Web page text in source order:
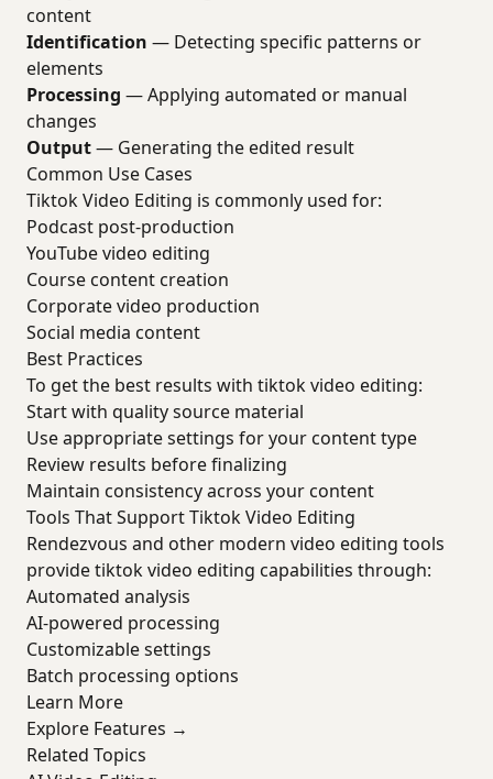
content
Identification — Detecting specific patterns or
elements
Processing — Applying automated or manual
changes
Output— Generating the edited result
Common Use Cases
Tiktok Video Editing is commonly used for:
Podcast post-production
YouTube video editing
Course content creation
Corporate video production
Social media content
Best Practices
To get the best results with tiktok video editing:
Start with quality source material
Use appropriate settings for your content type
Review results before finalizing
Maintain consistency across your content
Tools That Support Tiktok Video Editing
Rendezvous and other modern video editing tools
provide tiktok video editing capabilities through:
Automated analysis
AI-powered processing
Customizable settings
Batch processing options
Learn More
Explore Features →
Related Topics